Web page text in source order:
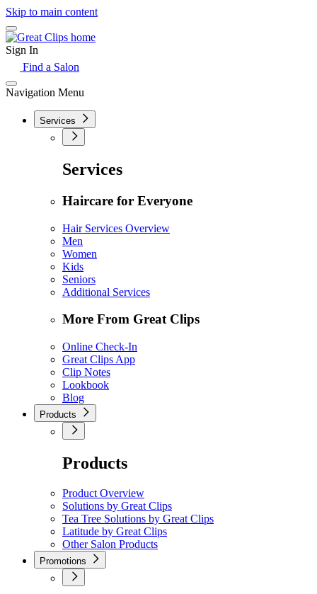
Skip to main content
Sign In
Find a Salon
Navigation Menu
Services
Services
Haircare for Everyone
Hair Services Overview
Men
Women
Kids
Seniors
Additional Services
More From Great Clips
Online Check-In
Great Clips App
Clip Notes
Lookbook
Blog
Products
Products
Product Overview
Solutions by Great Clips
Tea Tree Solutions by Great Clips
Latitude by Great Clips
Other Salon Products
Promotions